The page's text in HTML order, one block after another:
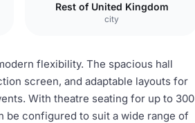
Rest of United Kingdom
city
flexibility. The spacious hall
screen, and adaptable layouts for
With theatre seating for up to 300
be configured to suit a wide range of